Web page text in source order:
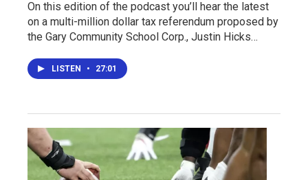
On this edition of the podcast you’ll hear the latest
on a multi-million dollar tax referendum proposed by
the Gary Community School Corp., Justin Hicks…
LISTEN • 27:01